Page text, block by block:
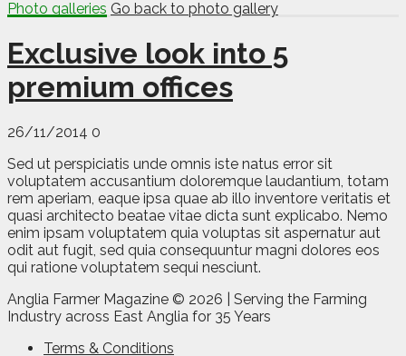
Photo galleries Go back to photo gallery
Exclusive look into 5
premium offices
26/11/2014 0
Sed ut perspiciatis unde omnis iste natus error sit
voluptatem accusantium doloremque laudantium, totam
rem aperiam, eaque ipsa quae ab illo inventore veritatis et
quasi architecto beatae vitae dicta sunt explicabo. Nemo
enim ipsam voluptatem quia voluptas sit aspernatur aut
odit aut fugit, sed quia consequuntur magni dolores eos
qui ratione voluptatem sequi nesciunt.
Anglia Farmer Magazine © 2026 | Serving the Farming
Industry across East Anglia for 35 Years
Terms & Conditions